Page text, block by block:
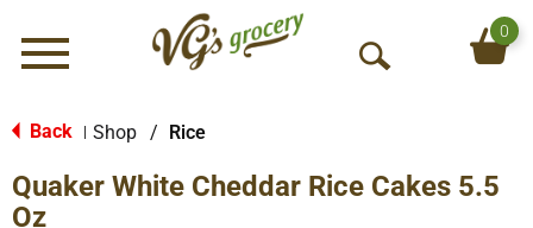
Menu
O
S
0
Back Shop / Rice
Quaker White Cheddar Rice Cakes 5.5
Oz